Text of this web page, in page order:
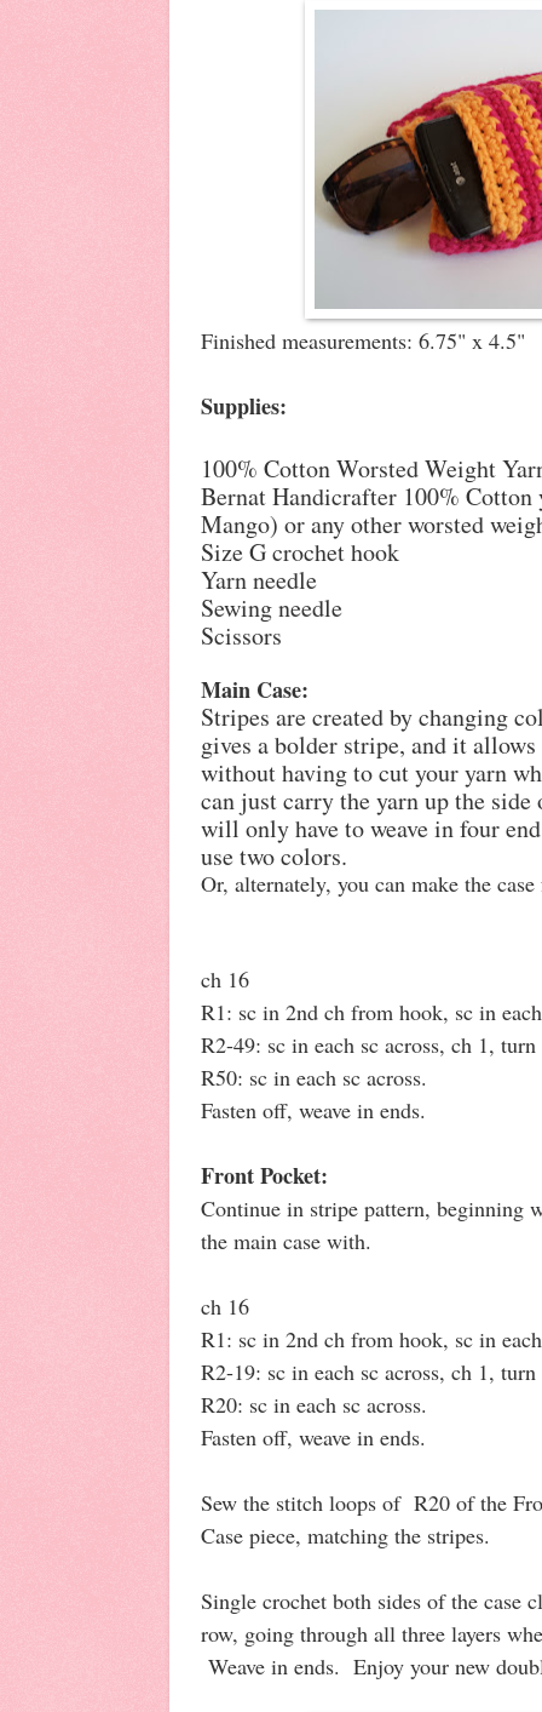
Finished measurements: 6.75" x 4.5"
Supplies:
100% Cotton Worsted Weight
Bernat Handicrafter 100% Cotton
Mango) or any other worsted
Size G crochet hook
Yarn needle
Sewing needle
Scissors
Main Case:
Stripes are created by changing
gives a bolder stripe, and it
without having to cut your yarn
can just carry the yarn up the
will only have to weave in four
use two colors.
Or, alternately, you can make the
ch 16
R1: sc in 2nd ch from hook, sc in
R2-49: sc in each sc across, ch 1,
R50: sc in each sc across.
Fasten off, weave in ends.
Front Pocket:
Continue in stripe pattern, beginning
the main case with.
ch 16
R1: sc in 2nd ch from hook, sc in
R2-19: sc in each sc across, ch 1,
R20: sc in each sc across.
Fasten off, weave in ends.
Sew the stitch loops of R20 of the
Case piece, matching the stripes.
Single crochet both sides of the case
row, going through all three layers
Weave in ends. Enjoy your new